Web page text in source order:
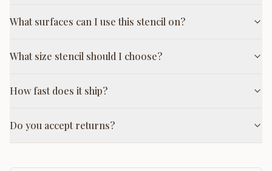
What surfaces can I use this stencil on?
What size stencil should I choose?
How fast does it ship?
Do you accept returns?